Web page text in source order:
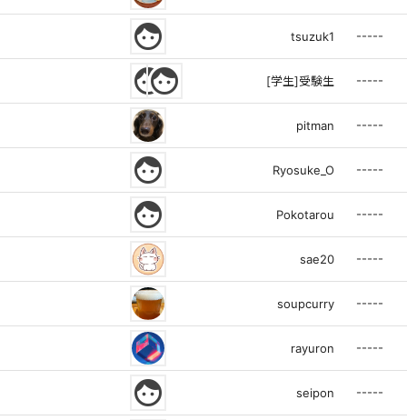
face tsuzuk1 -----
faceface [学生]受験生 -----
pitman -----
face Ryosuke_O -----
face Pokotarou -----
sae20 -----
soupcurry -----
rayuron -----
face seipon -----